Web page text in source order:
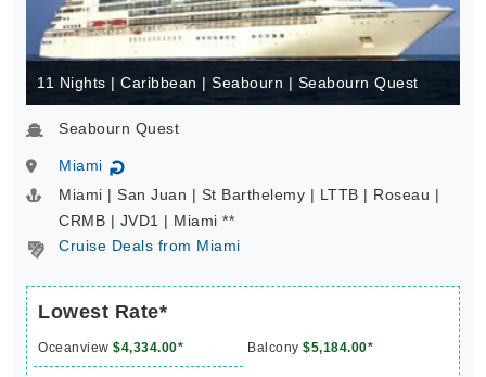
11 Nights | Caribbean | Seabourn | Seabourn Quest
Seabourn Quest
Miami ↻
Miami | San Juan | St Barthelemy | LTTB | Roseau |
CRMB | JVD1 | Miami **
Cruise Deals from Miami
Lowest Rate*
Oceanview $4,334.00* Balcony $5,184.00*